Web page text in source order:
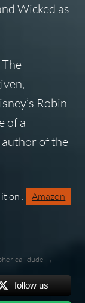
Wicked as
The
,
Robin
of a
of the
on : Amazon
→
follow us